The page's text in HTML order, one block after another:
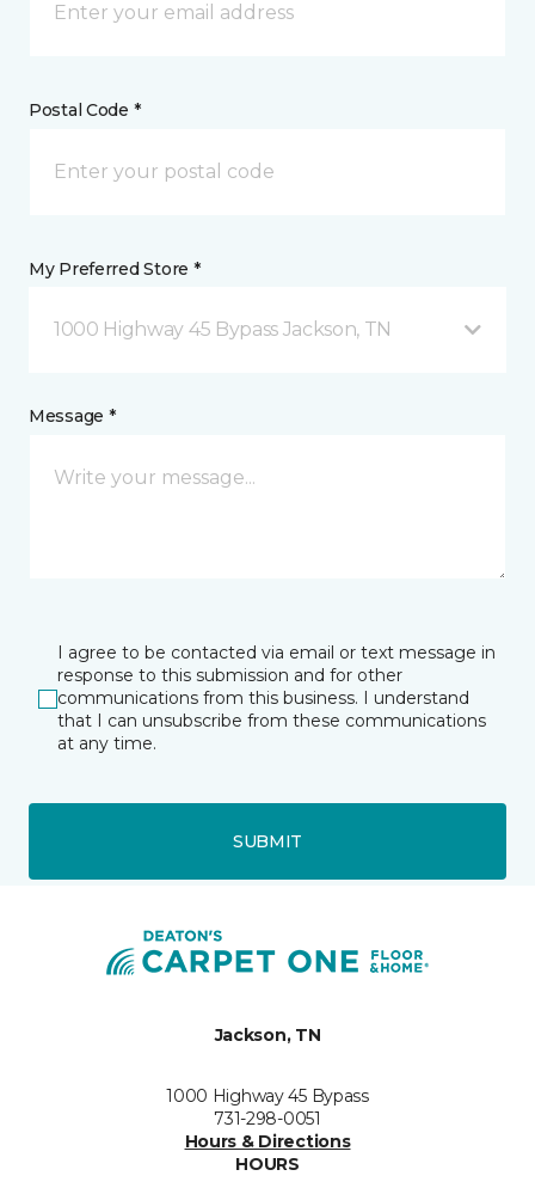
Postal Code *
My Preferred Store *
1000 Highway 45 Bypass Jackson, TN
Message *
I agree to be contacted via email or text message in
response to this submission and for other
communications from this business. I understand
that I can unsubscribe from these communications
at any time.
SUBMIT
Jackson, TN
1000 Highway 45 Bypass
731-298-0051
Hours & Directions
HOURS